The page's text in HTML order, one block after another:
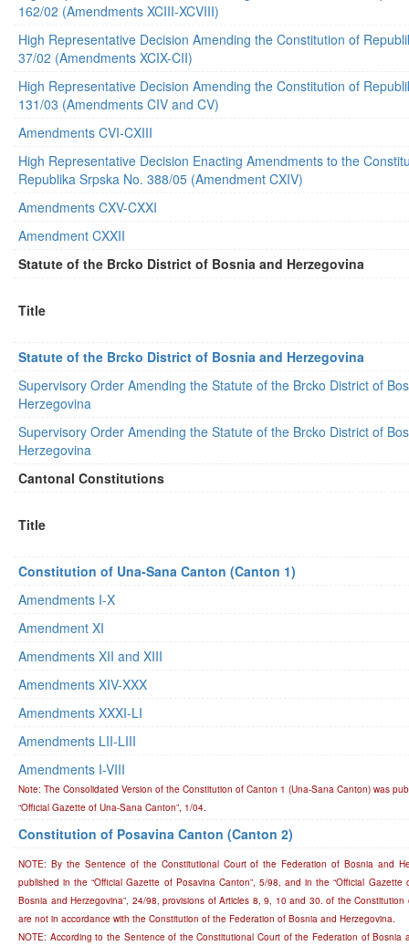
162/02 (Amendments XCIII-XCVIII)
High Representative Decision Amending the Constitution of
37/02 (Amendments XCIX-CII)
High Representative Decision Amending the Constitution of
131/03 (Amendments CIV and CV)
Amendments CVI-CXIII
High Representative Decision Enacting Amendments to the
Republika Srpska No. 388/05 (Amendment CXIV)
Amendments CXV-CXXI
Amendment CXXII
Statute of the Brcko District of Bosnia and Herzegovina
Title
Statute of the Brcko District of Bosnia and Herzegovina
Supervisory Order Amending the Statute of the Brcko District of
Herzegovina
Supervisory Order Amending the Statute of the Brcko District of
Herzegovina
Cantonal Constitutions
Title
Constitution of Una-Sana Canton (Canton 1)
Amendments I-X
Amendment XI
Amendments XII and XIII
Amendments XIV-XXX
Amendments XXXI-LI
Amendments LII-LIII
Amendments I-VIII
Note: The Consolidated Version of the Constitution of Canton 1 (Una-Sana Canton) was
“Official Gazette of Una-Sana Canton”, 1/04.
Constitution of Posavina Canton (Canton 2)
NOTE: By the Sentence of the Constitutional Court of the Federation of Bosnia and
published in the “Official Gazette of Posavina Canton”, 5/98, and in the “Official Gazette
Bosnia and Herzegovina”, 24/98, provisions of Articles 8, 9, 10 and 30. of the
are not in accordance with the Constitution of the Federation of Bosnia and Herzegovina.
NOTE: According to the Sentence of the Constitutional Court of the Federation of Bosnia